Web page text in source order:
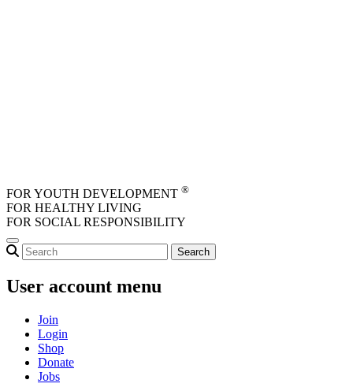
FOR YOUTH DEVELOPMENT ®
FOR HEALTHY LIVING
FOR SOCIAL RESPONSIBILITY
User account menu
Join
Login
Shop
Donate
Jobs